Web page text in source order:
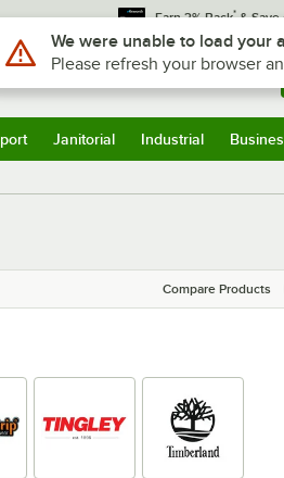
Earn 3% Back* & Save
Sign In Returns &
Janitorial Industrial
Compare Products